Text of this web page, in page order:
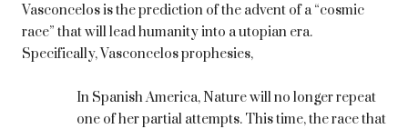
Vasconcelos is the prediction of the advent of a “cosmic
race” that will lead humanity into a utopian era.
Specifically, Vasconcelos prophesies,
In Spanish America, Nature will no longer repeat
one of her partial attempts. This time, the race that